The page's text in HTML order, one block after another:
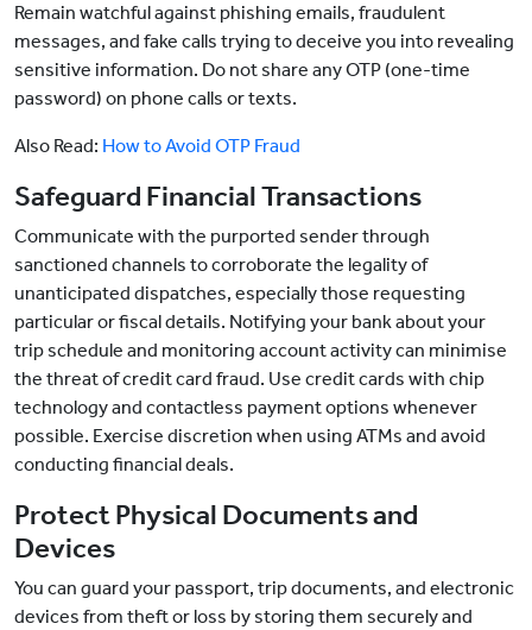
Remain watchful against phishing emails, fraudulent
messages, and fake calls trying to deceive you into revealing
sensitive information. Do not share any OTP (one-time
password) on phone calls or texts.
Also Read: How to Avoid OTP Fraud
Safeguard Financial Transactions
Communicate with the purported sender through
sanctioned channels to corroborate the legality of
unanticipated dispatches, especially those requesting
particular or fiscal details. Notifying your bank about your
trip schedule and monitoring account activity can minimise
the threat of credit card fraud. Use credit cards with chip
technology and contactless payment options whenever
possible. Exercise discretion when using ATMs and avoid
conducting financial deals.
Protect Physical Documents and
Devices
You can guard your passport, trip documents, and electronic
devices from theft or loss by storing them securely and